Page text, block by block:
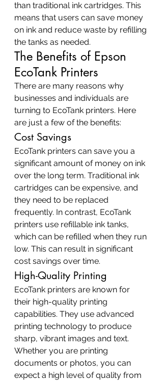
than traditional ink cartridges. This
means that users can save money
on ink and reduce waste by refilling
the tanks as needed.
The Benefits of Epson
EcoTank Printers
There are many reasons why
businesses and individuals are
turning to EcoTank printers. Here
are just a few of the benefits:
Cost Savings
EcoTank printers can save you a
significant amount of money on ink
over the long term. Traditional ink
cartridges can be expensive, and
they need to be replaced
frequently. In contrast, EcoTank
printers use refillable ink tanks,
which can be refilled when they run
low. This can result in significant
cost savings over time.
High-Quality Printing
EcoTank printers are known for
their high-quality printing
capabilities. They use advanced
printing technology to produce
sharp, vibrant images and text.
Whether you are printing
documents or photos, you can
expect a high level of quality from